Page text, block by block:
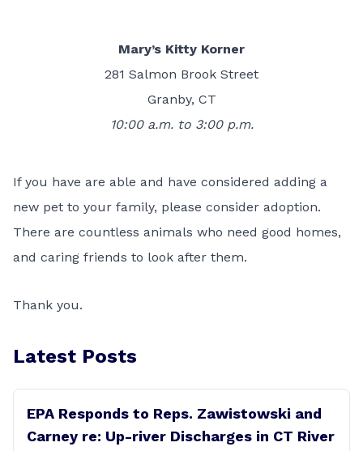
Mary’s Kitty Korner
281 Salmon Brook Street
Granby, CT
10:00 a.m. to 3:00 p.m.
If you have are able and have considered adding a
new pet to your family, please consider adoption.
There are countless animals who need good homes,
and caring friends to look after them.
Thank you.
Latest Posts
EPA Responds to Reps. Zawistowski and
Carney re: Up-river Discharges in CT River